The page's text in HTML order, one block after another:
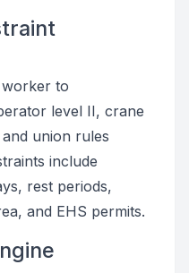
to
level II, crane
union rules
include
rest periods,
and EHS permits.